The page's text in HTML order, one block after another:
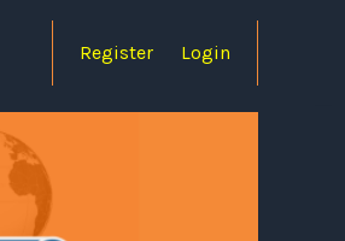
Register Login